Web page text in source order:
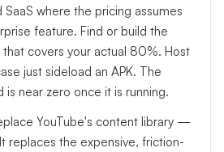
SaaS where the pricing assumes
feature. Find or build the
covers your actual 80%. Host
just sideload an APK. The
is near zero once it is running.
YouTube's content library —
replaces the expensive, friction-